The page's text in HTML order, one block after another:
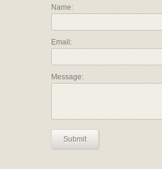
Name:
Email:
Message:
Submit